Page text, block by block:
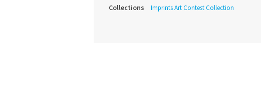
Collections Imprints Art Contest Collection